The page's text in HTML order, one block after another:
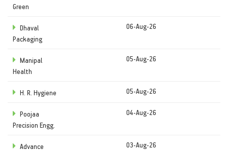
Green
Dhaval
Packaging
06-Aug-26
Manipal
Health
05-Aug-26
H. R. Hygiene 05-Aug-26
Poojaa
Precision Engg.
04-Aug-26
Advance
03-Aug-26